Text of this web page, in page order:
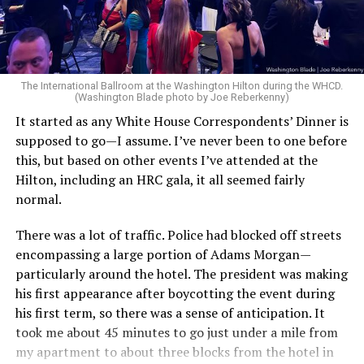
dedicated civil servants.”
“This odious policy is the latest example of the Trump
administration’s obsession with targeting transgender
people, using shameful and cruel tactics to threaten
themselves and their families,” Robinson added. “OPM’s
actions will not go unchallenged, and we’ll continue to
fight so that federal employees and their families
receive the dignity they deserve.”
attacked gender-affirming care.
In January 2025, the administration issuedExecutive
Order 14187, titled “Protecting Children from Chemical
and Surgical Mutilation.” The order directs federal
agencies to restrict gender-affirming medical care —
including puberty blockers, hormone therapy, and
you.”
In the section outlining the administration’s
counterterrorism priorities, the document argues that
federal intelligence, and law enforcement agencies
under prior administrations focused on the wrong
threats while overlooking violence committed by left-
wing extremists. The strategy specifically references
transgender ideology while discussing political violence.
“As real threats were ignored or underplayed,
killings of Christians and conservatives committed by
violent left-wing extremists, including the assassination
of Charlie Kirk by a radical who espoused extreme
transgender ideologies.”
Claims tying a trans person to Kirk’s killing have been
disputed, however, andmultiple news outlets later
The International Ballroom at the Washington Hilton during the WHCD.
(Washington Blade photo by Joe Reberkenny)
It started as any White House Correspondents’ Dinner is
supposed to go—I assume. I’ve never been to one before
this, but based on other events I’ve attended at the
Hilton, including an HRC gala, it all seemed fairly
normal.
There was a lot of traffic. Police had blocked off streets
encompassing a large portion of Adams Morgan—
particularly around the hotel. The president was making
his first appearance after boycotting the event during
his first term, so there was a sense of anticipation. It
took me about 45 minutes to go just under a mile from
my apartment to about three blocks from the hotel in